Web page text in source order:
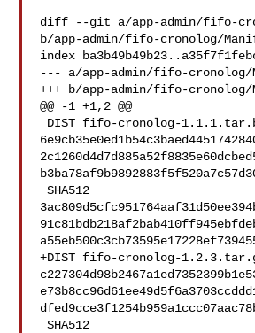
diff --git a/app-admin/fifo-
b/app-admin/fifo-cronolog/
index
--- a/app-admin/fifo-cronolog/
+++ b/app-admin/fifo-cronolog/
@@ -1 +1,2 @@
SHA512
+DIST fifo-cronolog-1.2.3.tar.gz
SHA512